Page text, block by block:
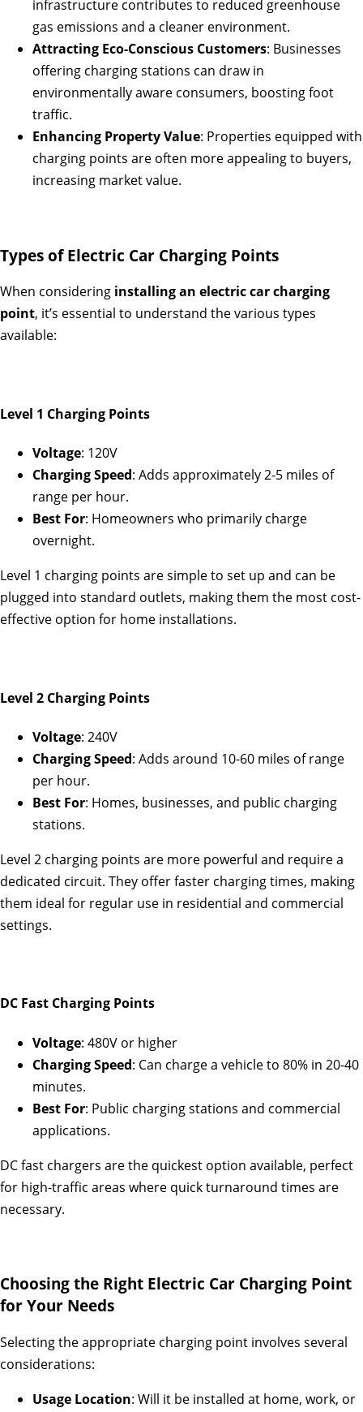
infrastructure contributes to reduced greenhouse
gas emissions and a cleaner environment.
Attracting Eco-Conscious Customers: Businesses
offering charging stations can draw in
environmentally aware consumers, boosting foot
traffic.
Enhancing Property Value: Properties equipped with
charging points are often more appealing to buyers,
increasing market value.
Types of Electric Car Charging Points
When considering installing an electric car charging
point, it’s essential to understand the various types
available:
Level 1 Charging Points
Voltage: 120V
Charging Speed: Adds approximately 2-5 miles of
range per hour.
Best For: Homeowners who primarily charge
overnight.
Level 1 charging points are simple to set up and can be
plugged into standard outlets, making them the most cost-
effective option for home installations.
Level 2 Charging Points
Voltage: 240V
Charging Speed: Adds around 10-60 miles of range
per hour.
Best For: Homes, businesses, and public charging
stations.
Level 2 charging points are more powerful and require a
dedicated circuit. They offer faster charging times, making
them ideal for regular use in residential and commercial
settings.
DC Fast Charging Points
Voltage: 480V or higher
Charging Speed: Can charge a vehicle to 80% in 20-40
minutes.
Best For: Public charging stations and commercial
applications.
DC fast chargers are the quickest option available, perfect
for high-traffic areas where quick turnaround times are
necessary.
Choosing the Right Electric Car Charging Point
for Your Needs
Selecting the appropriate charging point involves several
considerations:
Usage Location: Will it be installed at home, work, or